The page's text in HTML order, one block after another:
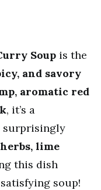
Soup is the
and savory
aromatic red
, it’s a
surprisingly
lime
this dish
soup!